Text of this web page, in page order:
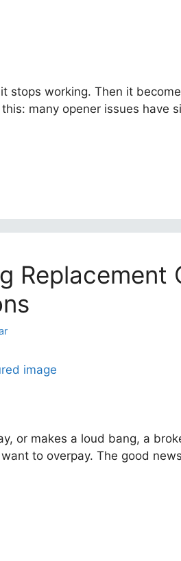
stops working. Then it
many opener issues have
or makes a loud bang, a
to overpay. The good